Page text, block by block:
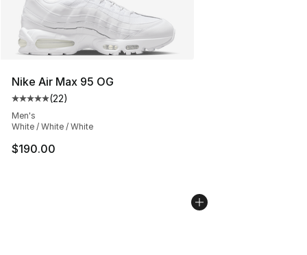
Nike Air Max 95 OG
Average customer rating - [5 out of 5 stars], 22 reviews
(22)
Men's
White / White / White
$190.00